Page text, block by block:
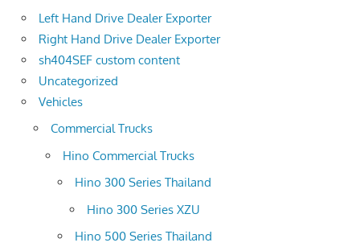
Left Hand Drive Dealer Exporter
Right Hand Drive Dealer Exporter
sh404SEF custom content
Uncategorized
Vehicles
Commercial Trucks
Hino Commercial Trucks
Hino 300 Series Thailand
Hino 300 Series XZU
Hino 500 Series Thailand